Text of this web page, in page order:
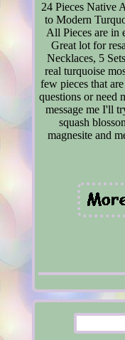
24 Pieces Native
to Modern
All Pieces are in
Great lot for
Necklaces, 5
real turquoise
few pieces that
questions or need
message me I'll
squash
magnesite and